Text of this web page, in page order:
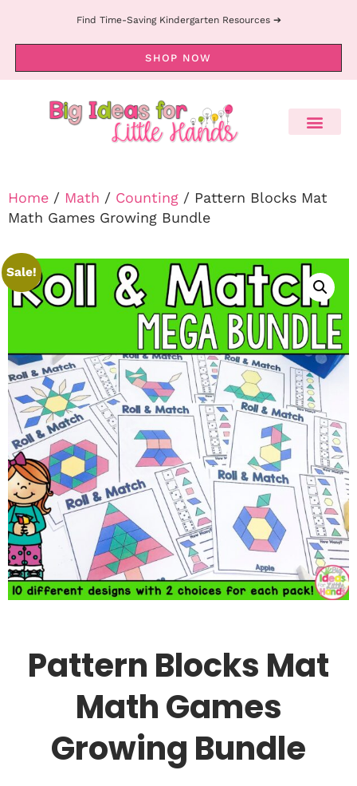
Find Time-Saving Kindergarten Resources ➔
SHOP NOW
Home / Math / Counting / Pattern Blocks Mat
Math Games Growing Bundle
Sale!
Pattern Blocks Mat
Math Games
Growing Bundle